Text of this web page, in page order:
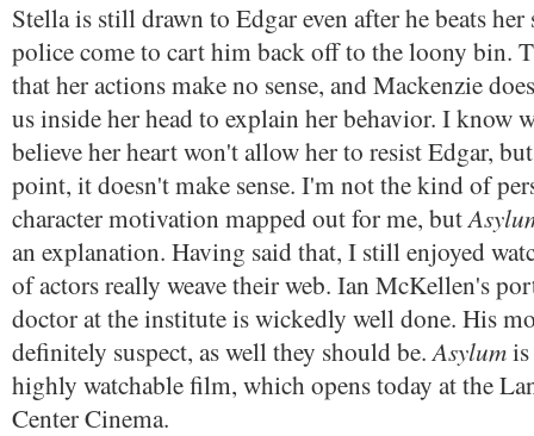
Stella is still drawn to Edgar even after he beats her
police come to cart him back off to the loony bin.
that her actions make no sense, and Mackenzie
us inside her head to explain her behavior. I know
believe her heart won't allow her to resist Edgar,
point, it doesn't make sense. I'm not the kind of
character motivation mapped out for me, but
an explanation. Having said that, I still enjoyed
of actors really weave their web. Ian McKellen's
doctor at the institute is wickedly well done. His
definitely suspect, as well they should be.Asylum
highly watchable film, which opens today at the
Center Cinema.